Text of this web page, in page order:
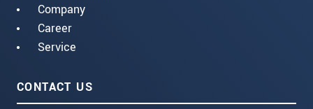
Company
Career
Service
CONTACT US